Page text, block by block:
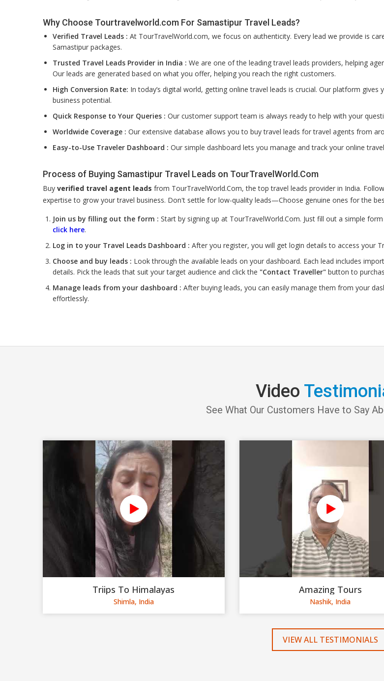
Why Choose Tourtravelworld.com For Samastipur Travel Leads?
Verified Travel Leads : At TourTravelWorld.com, we focus on authenticity. Every lead we provide is
Samastipur packages.
Trusted Travel Leads Provider in India : We are one of the leading travel leads providers, helping
Our leads are generated based on what you offer, helping you reach the right customers.
High Conversion Rate: In today’s digital world, getting online travel leads is crucial. Our platform
business potential.
Quick Response to Your Queries : Our customer support team is always ready to help with your
Worldwide Coverage : Our extensive database allows you to buy travel leads for travel agents from
Easy-to-Use Traveler Dashboard : Our simple dashboard lets you manage and track your online
Process of Buying Samastipur Travel Leads on TourTravelWorld.Com
Buy verified travel agent leads from TourTravelWorld.Com, the top travel leads provider in India.
expertise to grow your travel business. Don't settle for low-quality leads—Choose genuine ones for the
Join us by filling out the form : Start by signing up at TourTravelWorld.Com. Just fill out a simple
click here.
Log in to your Travel Leads Dashboard : After you register, you will get login details to access your
Choose and buy leads : Look through the available leads on your dashboard. Each lead includes
details. Pick the leads that suit your target audience and click the "Contact Traveller" button to
Manage leads from your dashboard : After buying leads, you can easily manage them from your
effortlessly.
Video
See What Our Customers Have to Say
Triips To Himalayas
Shimla, India
Amazing Tours
Nashik, India
VIEW ALL TESTIMONIALS